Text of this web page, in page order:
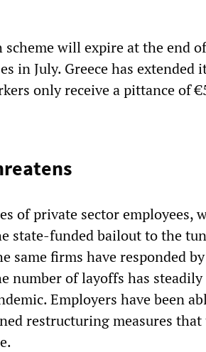
will expire at the end
in July. Greece has extended
only receive a pittance of
of private sector employees,
state-funded bailout to the
same firms have responded
number of layoffs has
Employers have been
restructuring measures